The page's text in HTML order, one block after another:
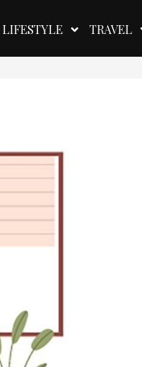
LIFESTYLE TRAVEL